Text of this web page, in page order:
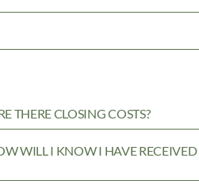
THERE CLOSING COSTS?
WILL I KNOW I HAVE RECEIVED